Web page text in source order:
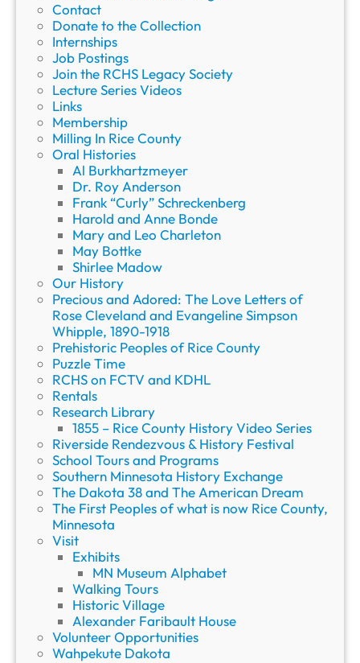
Contact
Donate to the Collection
Internships
Job Postings
Join the RCHS Legacy Society
Lecture Series Videos
Links
Membership
Milling In Rice County
Oral Histories
Al Burkhartzmeyer
Dr. Roy Anderson
Frank “Curly” Schreckenberg
Harold and Anne Bonde
Mary and Leo Charleton
May Bottke
Shirlee Madow
Our History
Precious and Adored: The Love Letters of
Rose Cleveland and Evangeline Simpson
Whipple, 1890-1918
Prehistoric Peoples of Rice County
Puzzle Time
RCHS on FCTV and KDHL
Rentals
Research Library
1855 – Rice County History Video Series
Riverside Rendezvous & History Festival
School Tours and Programs
Southern Minnesota History Exchange
The Dakota 38 and The American Dream
The First Peoples of what is now Rice County,
Minnesota
Visit
Exhibits
MN Museum Alphabet
Walking Tours
Historic Village
Alexander Faribault House
Volunteer Opportunities
Wahpekute Dakota